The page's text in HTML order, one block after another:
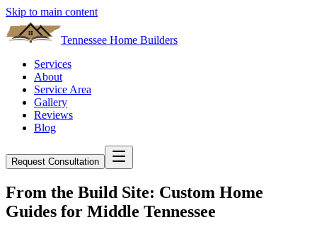
Skip to main content
Tennessee Home Builders
Services
About
Service Area
Gallery
Reviews
Blog
Request Consultation
From the Build Site: Custom Home
Guides for Middle Tennessee